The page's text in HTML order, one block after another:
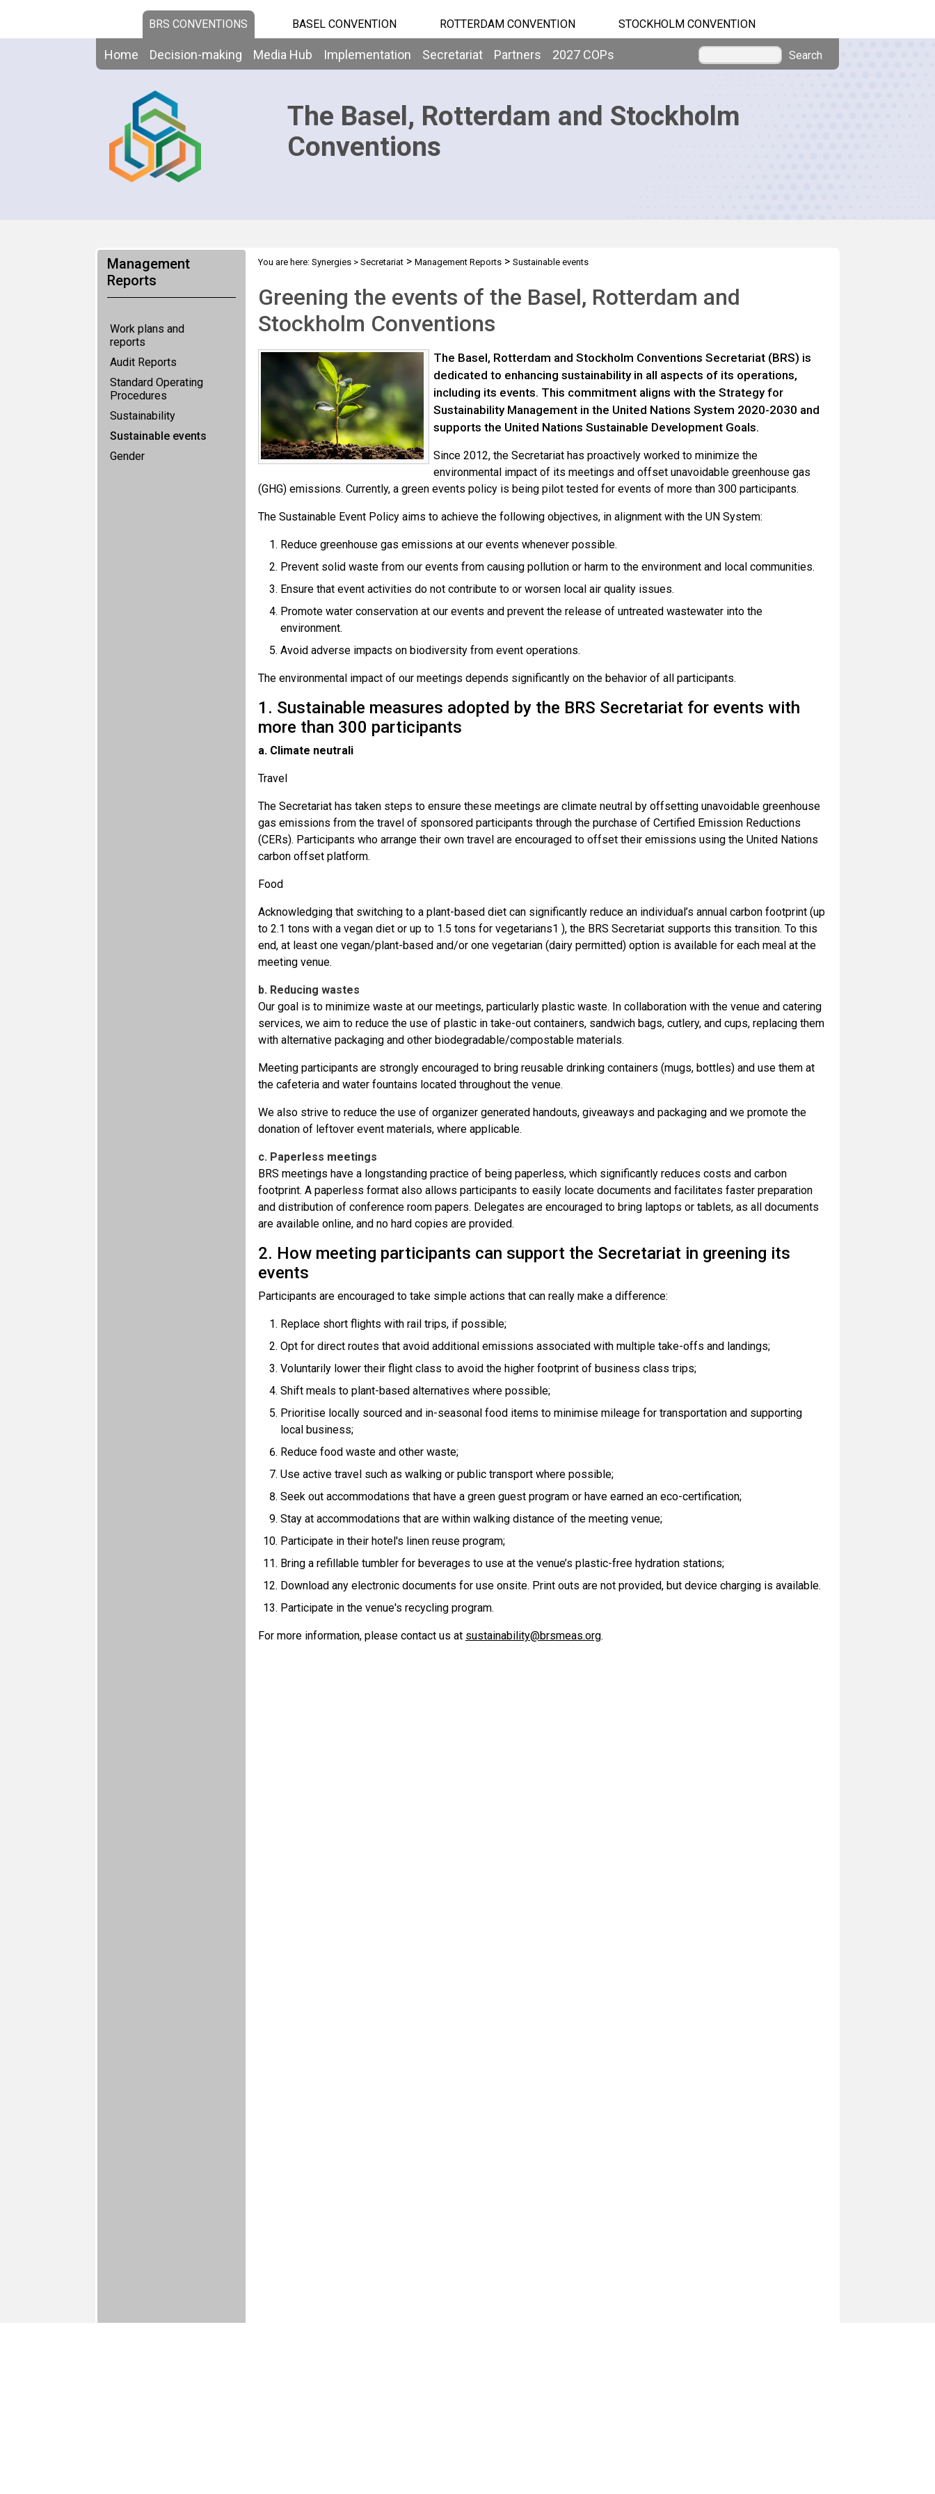
BRS CONVENTIONS BASEL CONVENTION ROTTERDAM CONVENTION STOCKHOLM CONVENTION
Home Decision-making Media Hub Implementation Secretariat Partners 2027 COPs Search
The Basel, Rotterdam and Stockholm
Conventions
Management
Reports
Work plans and
reports
Audit Reports
Standard Operating
Procedures
Sustainability
Sustainable events
Gender
You are here: Synergies> Secretariat> Management Reports> Sustainable events
Greening the events of the Basel, Rotterdam and
Stockholm Conventions
The Basel, Rotterdam and Stockholm Conventions Secretariat (BRS) is
dedicated to enhancing sustainability in all aspects of its operations,
including its events. This commitment aligns with the Strategy for
Sustainability Management in the United Nations System 2020-2030 and
supports the United Nations Sustainable Development Goals.
Since 2012, the Secretariat has proactively worked to minimize the
environmental impact of its meetings and offset unavoidable greenhouse gas
(GHG) emissions. Currently, a green events policy is being pilot tested for events of more than 300 participants.
The Sustainable Event Policy aims to achieve the following objectives, in alignment with the UN System:
Reduce greenhouse gas emissions at our events whenever possible.
Prevent solid waste from our events from causing pollution or harm to the environment and local communities.
Ensure that event activities do not contribute to or worsen local air quality issues.
Promote water conservation at our events and prevent the release of untreated wastewater into the
environment.
Avoid adverse impacts on biodiversity from event operations.
The environmental impact of our meetings depends significantly on the behavior of all participants.
1. Sustainable measures adopted by the BRS Secretariat for events with
more than 300 participants
a. Climate neutrali
Travel
The Secretariat has taken steps to ensure these meetings are climate neutral by offsetting unavoidable greenhouse
gas emissions from the travel of sponsored participants through the purchase of Certified Emission Reductions
(CERs). Participants who arrange their own travel are encouraged to offset their emissions using the United Nations
carbon offset platform.
Food
Acknowledging that switching to a plant-based diet can significantly reduce an individual’s annual carbon footprint (up
to 2.1 tons with a vegan diet or up to 1.5 tons for vegetarians1 ), the BRS Secretariat supports this transition. To this
end, at least one vegan/plant-based and/or one vegetarian (dairy permitted) option is available for each meal at the
meeting venue.
b. Reducing wastes
Our goal is to minimize waste at our meetings, particularly plastic waste. In collaboration with the venue and catering
services, we aim to reduce the use of plastic in take-out containers, sandwich bags, cutlery, and cups, replacing them
with alternative packaging and other biodegradable/compostable materials.
Meeting participants are strongly encouraged to bring reusable drinking containers (mugs, bottles) and use them at
the cafeteria and water fountains located throughout the venue.
We also strive to reduce the use of organizer generated handouts, giveaways and packaging and we promote the
donation of leftover event materials, where applicable.
c. Paperless meetings
BRS meetings have a longstanding practice of being paperless, which significantly reduces costs and carbon
footprint. A paperless format also allows participants to easily locate documents and facilitates faster preparation
and distribution of conference room papers. Delegates are encouraged to bring laptops or tablets, as all documents
are available online, and no hard copies are provided.
2. How meeting participants can support the Secretariat in greening its
events
Participants are encouraged to take simple actions that can really make a difference:
Replace short flights with rail trips, if possible;
Opt for direct routes that avoid additional emissions associated with multiple take-offs and landings;
Voluntarily lower their flight class to avoid the higher footprint of business class trips;
Shift meals to plant-based alternatives where possible;
Prioritise locally sourced and in-seasonal food items to minimise mileage for transportation and supporting
local business;
Reduce food waste and other waste;
Use active travel such as walking or public transport where possible;
Seek out accommodations that have a green guest program or have earned an eco-certification;
Stay at accommodations that are within walking distance of the meeting venue;
Participate in their hotel's linen reuse program;
Bring a refillable tumbler for beverages to use at the venue’s plastic-free hydration stations;
Download any electronic documents for use onsite. Print outs are not provided, but device charging is available.
Participate in the venue's recycling program.
For more information, please contact us at sustainability@brsmeas.org.